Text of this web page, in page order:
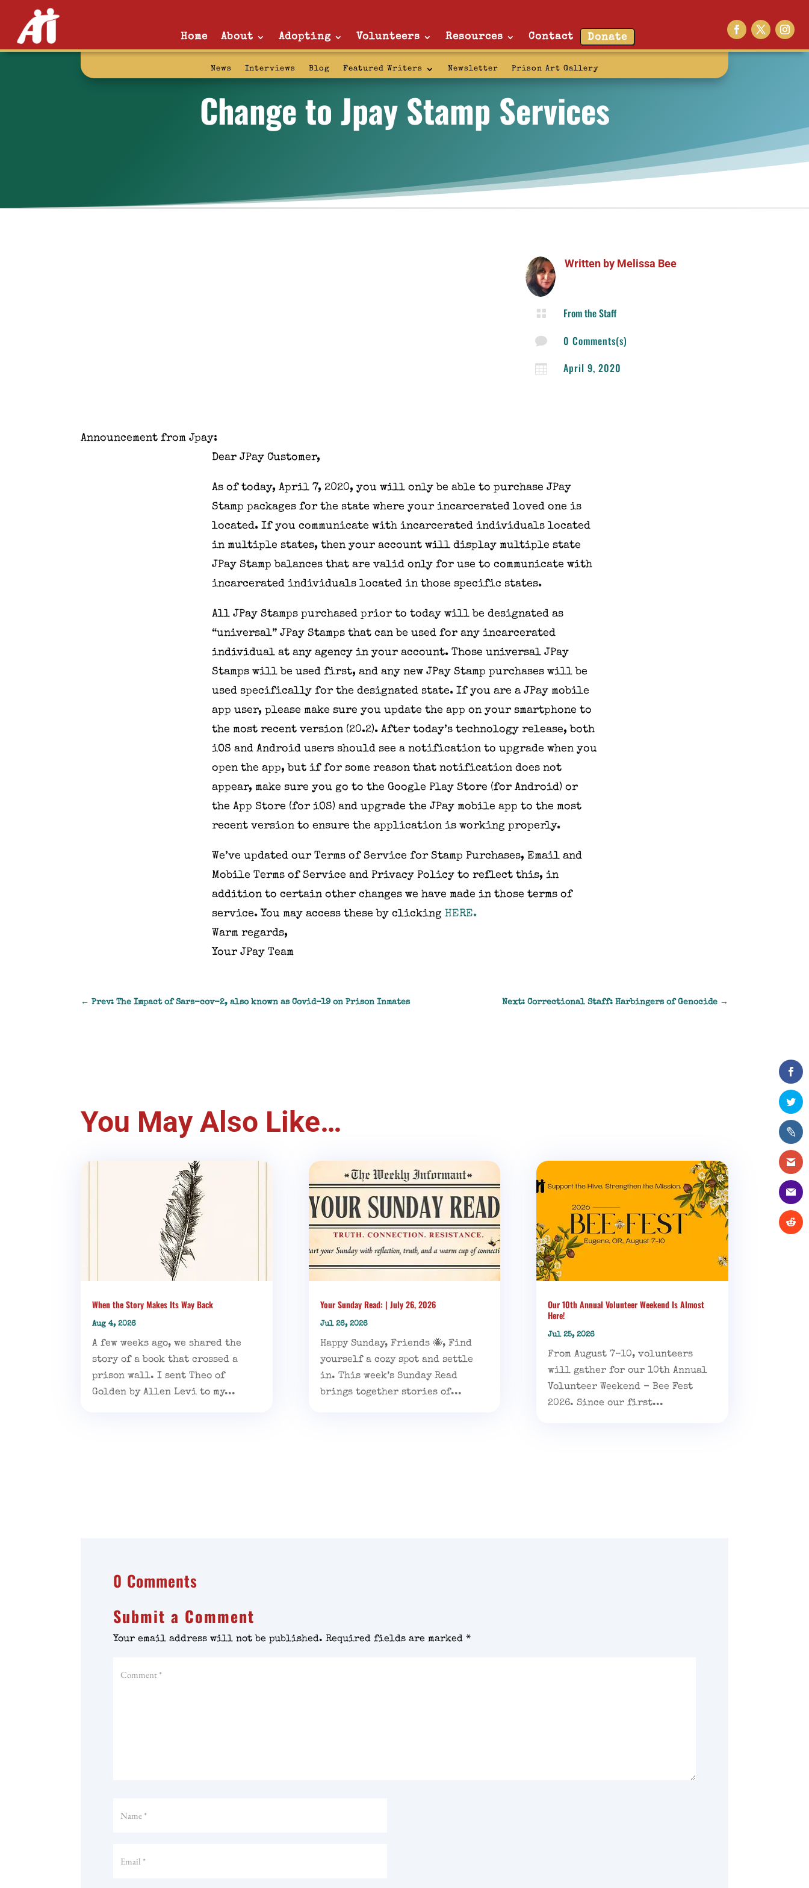
Home About Adopting Volunteers Resources Contact Donate
News Interviews Blog Featured Writers Newsletter Prison Art Gallery
Change to Jpay Stamp Services
Written by Melissa Bee
 From the Staff
 0 Comments(s)
 April 9, 2020
Announcement from Jpay:
Dear JPay Customer,
As of today, April 7, 2020, you will only be able to purchase JPay
Stamp packages for the state where your incarcerated loved one is
located. If you communicate with incarcerated individuals located
in multiple states, then your account will display multiple state
JPay Stamp balances that are valid only for use to communicate with
incarcerated individuals located in those specific states.
All JPay Stamps purchased prior to today will be designated as
“universal” JPay Stamps that can be used for any incarcerated
individual at any agency in your account. Those universal JPay
Stamps will be used first, and any new JPay Stamp purchases will be
used specifically for the designated state. If you are a JPay mobile
app user, please make sure you update the app on your smartphone to
the most recent version (20.2). After today’s technology release, both
iOS and Android users should see a notification to upgrade when you
open the app, but if for some reason that notification does not
appear, make sure you go to the Google Play Store (for Android) or
the App Store (for iOS) and upgrade the JPay mobile app to the most
recent version to ensure the application is working properly.
We’ve updated our Terms of Service for Stamp Purchases, Email and
Mobile Terms of Service and Privacy Policy to reflect this, in
addition to certain other changes we have made in those terms of
service. You may access these by clicking HERE.
Warm regards,
Your JPay Team
←Prev: The Impact of Sars-cov-2, also known as Covid-19 on Prison Inmates Next: Correctional Staff: Harbingers of Genocide→
You May Also Like…
When the Story Makes Its Way Back
Aug 4, 2026
A few weeks ago, we shared the
story of a book that crossed a
prison wall. I sent Theo of
Golden by Allen Levi to my...
Your Sunday Read: | July 26, 2026
Jul 26, 2026
Happy Sunday, Friends 🐝, Find
yourself a cozy spot and settle
in. This week’s Sunday Read
brings together stories of...
Our 10th Annual Volunteer Weekend Is Almost
Here!
Jul 25, 2026
From August 7–10, volunteers
will gather for our 10th Annual
Volunteer Weekend - Bee Fest
2026. Since our first...
0 Comments
Submit a Comment
Your email address will not be published. Required fields are marked*